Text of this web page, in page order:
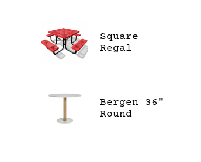
Square
Regal
Bergen 36"
Round